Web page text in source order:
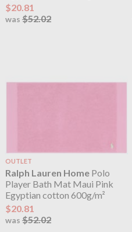
$20.81
was $52.02
OUTLET
Ralph Lauren HomePolo
Player Bath Mat Maui Pink
Egyptian cotton 600g/m²
$20.81
was $52.02